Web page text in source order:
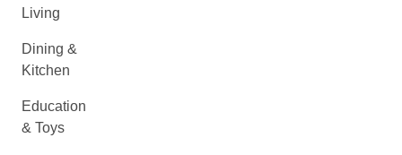
Living
Dining &
Kitchen
Education
& Toys